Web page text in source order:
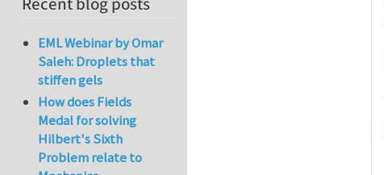
EML Webinar by Omar
Saleh: Droplets that
stiffen gels
How does Fields
Medal for solving
Hilbert's Sixth
Problem relate to